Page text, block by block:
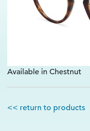
Available in Chestnut
<< return to products